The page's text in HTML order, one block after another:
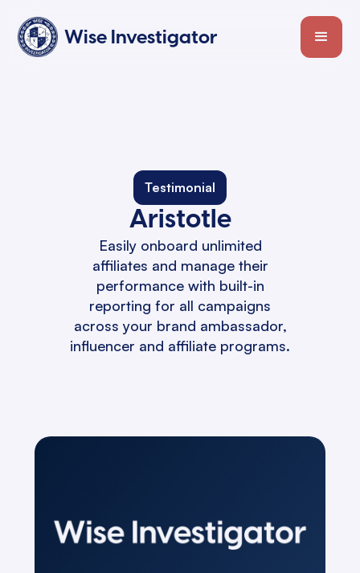
Wise Investigator
Testimonial
Aristotle
Easily onboard unlimited
affiliates and manage their
performance with built-in
reporting for all campaigns
across your brand ambassador,
influencer and affiliate programs.